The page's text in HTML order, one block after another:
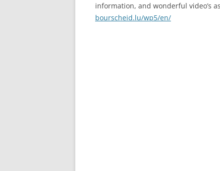
information, and wonderful video’s
bourscheid.lu/wp5/en/